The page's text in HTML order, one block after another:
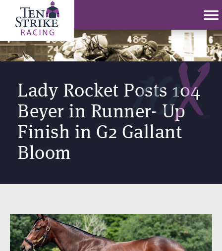
Lady Rocket Posts 104
Beyer in Runner- Up
Finish in G2 Gallant
Bloom